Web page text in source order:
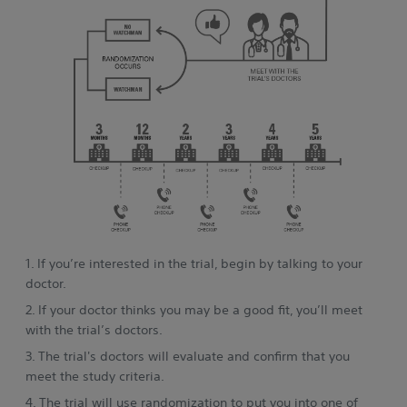
1. If you’re interested in the trial, begin by talking to your
doctor.
2. If your doctor thinks you may be a good fit, you’ll meet
with the trial’s doctors.
3. The trial's doctors will evaluate and confirm that you
meet the study criteria.
4. The trial will use randomization to put you into one of